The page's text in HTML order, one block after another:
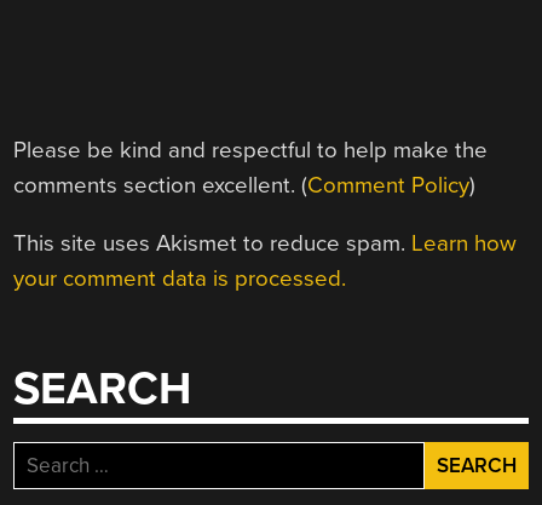
Please be kind and respectful to help make the
comments section excellent. (Comment Policy)
This site uses Akismet to reduce spam. Learn how
your comment data is processed.
SEARCH
Search
for: